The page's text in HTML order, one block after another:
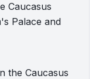
Caucasus
Palace and
the Caucasus